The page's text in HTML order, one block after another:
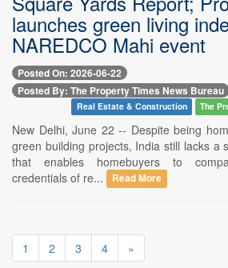
launches green living
NAREDCO Mahi event
Posted On: 2026-06-22
Posted By: The Property Times News Bureau
Real Estate & Construction The
New Delhi, June 22 -- Despite being
green building projects, India still lacks a
that enables homebuyers to
credentials of re...
Read More
1 2 3 4 »